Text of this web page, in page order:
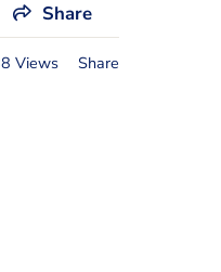
Share
Views Share